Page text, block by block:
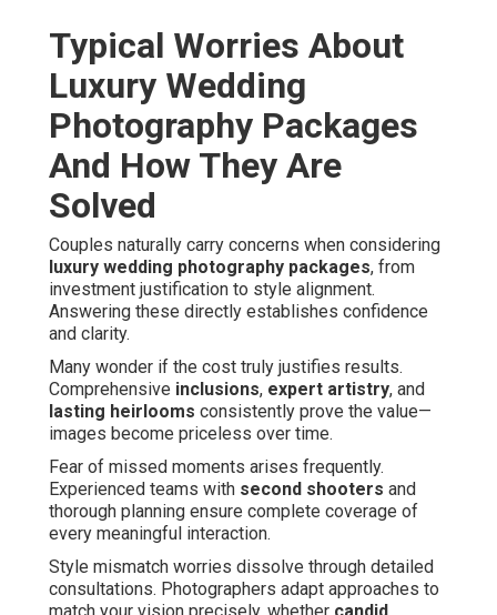
Typical Worries About
Luxury Wedding
Photography Packages
And How They Are
Solved
Couples naturally carry concerns when considering
luxury wedding photography packages, from
investment justification to style alignment.
Answering these directly establishes confidence
and clarity.
Many wonder if the cost truly justifies results.
Comprehensive inclusions, expert artistry, and
lasting heirlooms consistently prove the value—
images become priceless over time.
Fear of missed moments arises frequently.
Experienced teams with second shooters and
thorough planning ensure complete coverage of
every meaningful interaction.
Style mismatch worries dissolve through detailed
consultations. Photographers adapt approaches to